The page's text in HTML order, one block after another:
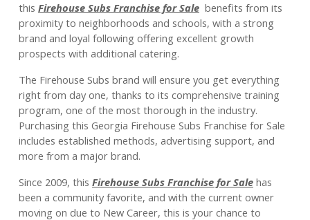
this Firehouse Subs Franchise for Sale benefits from its
proximity to neighborhoods and schools, with a strong
brand and loyal following offering excellent growth
prospects with additional catering.
The Firehouse Subs brand will ensure you get everything
right from day one, thanks to its comprehensive training
program, one of the most thorough in the industry.
Purchasing this Georgia Firehouse Subs Franchise for Sale
includes established methods, advertising support, and
more from a major brand.
Since 2009, this Firehouse Subs Franchise for Sale has
been a community favorite, and with the current owner
moving on due to New Career, this is your chance to